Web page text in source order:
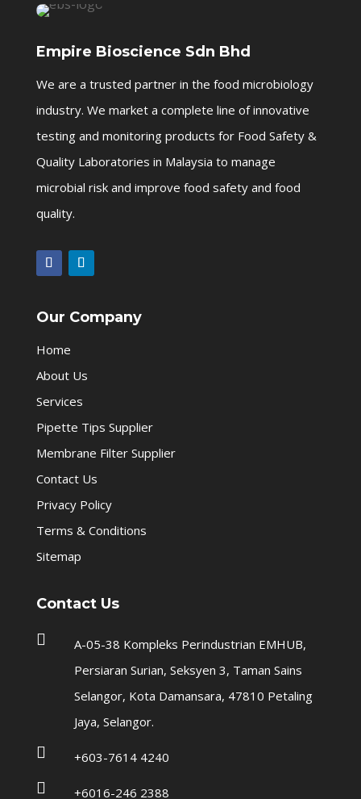
Empire Bioscience Sdn Bhd
We are a trusted partner in the food microbiology
industry. We market a complete line of innovative
testing and monitoring products for Food Safety &
Quality Laboratories in Malaysia to manage
microbial risk and improve food safety and food
quality.
Our Company
Home
About Us
Services
Pipette Tips Supplier
Membrane Filter Supplier
Contact Us
Privacy Policy
Terms & Conditions
Sitemap
Contact Us

A-05-38 Kompleks Perindustrian EMHUB,
Persiaran Surian, Seksyen 3, Taman Sains
Selangor, Kota Damansara, 47810 Petaling
Jaya, Selangor.
 +603-7614 4240
 +6016-246 2388